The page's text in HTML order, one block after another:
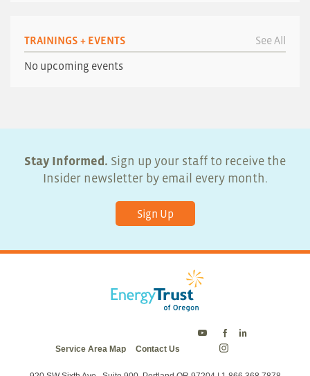
TRAININGS + EVENTS See All
No upcoming events
Stay Informed. Sign up your staff to receive the
Insider newsletter by email every month.
Sign Up
Service Area Map Contact Us
Trust
on